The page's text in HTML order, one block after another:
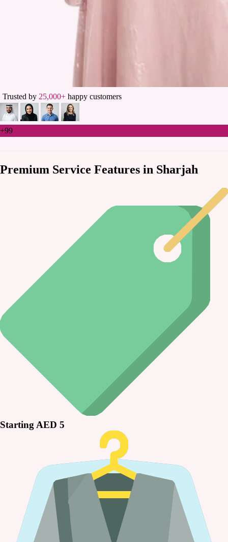
Trusted by 25,000+ happy customers
+99
Premium Service Features in Sharjah
Starting AED 5